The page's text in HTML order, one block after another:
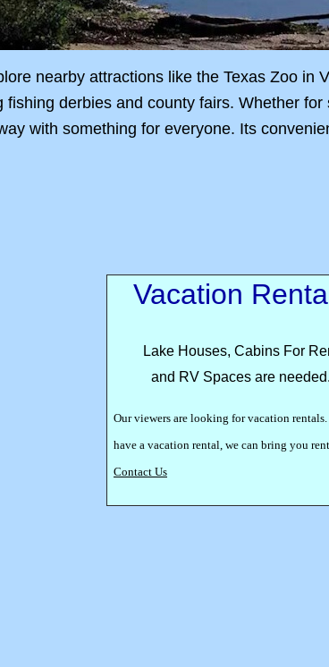
nearby attractions like the Texas Zoo in
derbies and county fairs. Whether
with something for everyone. Its
Vacation
Lake Houses, Cabins For
and RV Spaces are needed.
Our viewers are looking for vacation
have a vacation rental, we can bring you
Contact Us